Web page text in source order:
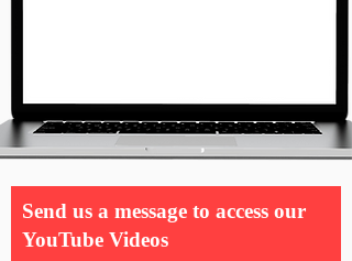
Send us a message to access our
YouTube Videos